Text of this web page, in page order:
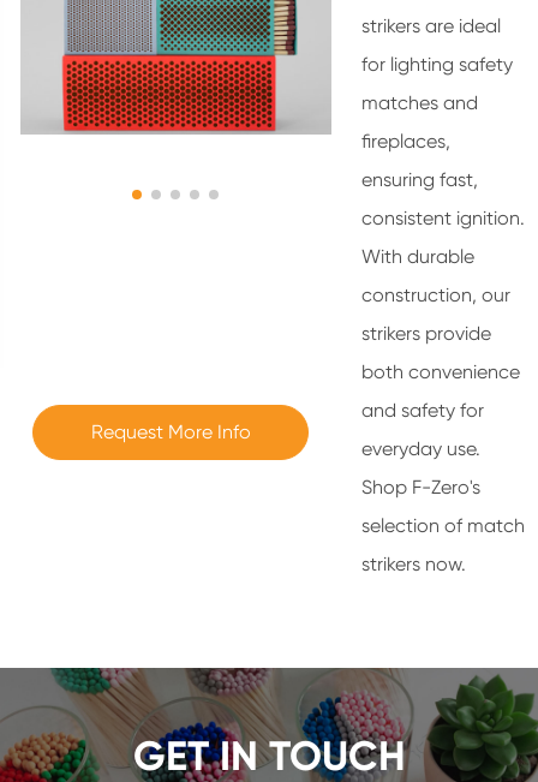
Request More Info
strikers are ideal
for lighting safety
matches and
fireplaces,
ensuring fast,
consistent ignition.
With durable
construction, our
strikers provide
both convenience
and safety for
everyday use.
Shop F-Zero's
selection of match
strikers now.
GET IN TOUCH